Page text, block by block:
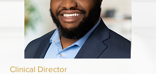
Clinical Director